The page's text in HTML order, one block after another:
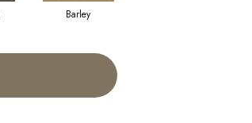
Barley